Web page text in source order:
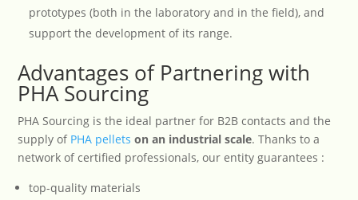
prototypes (both in the laboratory and in the field), and
support the development of its range.
Advantages of Partnering with
PHA Sourcing
PHA Sourcing is the ideal partner for B2B contacts and the
supply of PHA pellets on an industrial scale. Thanks to a
network of certified professionals, our entity guarantees :
top-quality materials